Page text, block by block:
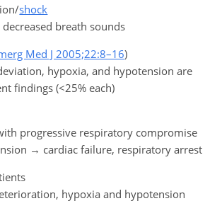
shock
breath sounds
Med J 2005;22:8–16)
hypoxia, and hypotension are
findings (<25% each)
progressive respiratory compromise
→ cardiac failure, respiratory arrest
hypoxia and hypotension